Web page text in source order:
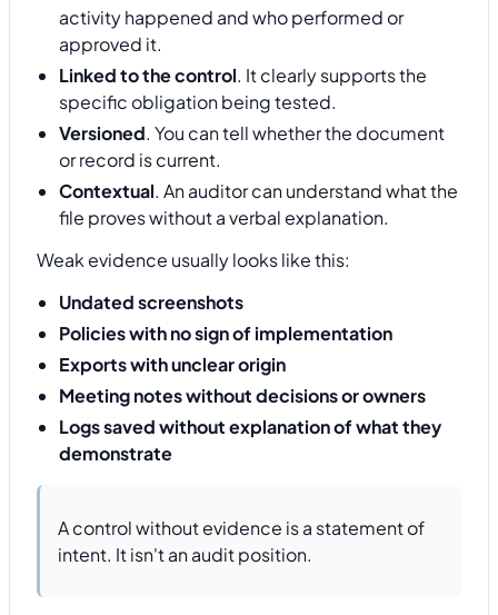
activity happened and who performed or
approved it.
Linked to the control. It clearly supports the
specific obligation being tested.
Versioned. You can tell whether the document
or record is current.
Contextual. An auditor can understand what the
file proves without a verbal explanation.
Weak evidence usually looks like this:
Undated screenshots
Policies with no sign of implementation
Exports with unclear origin
Meeting notes without decisions or owners
Logs saved without explanation of what they
demonstrate
A control without evidence is a statement of
intent. It isn't an audit position.